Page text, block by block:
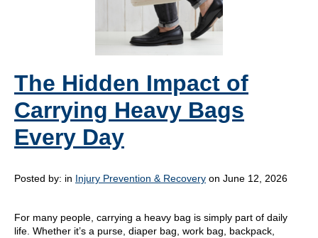
The Hidden Impact of
Carrying Heavy Bags
Every Day
Posted by: in Injury Prevention & Recovery on June 12, 2026
For many people, carrying a heavy bag is simply part of daily
life. Whether it’s a purse, diaper bag, work bag, backpack,